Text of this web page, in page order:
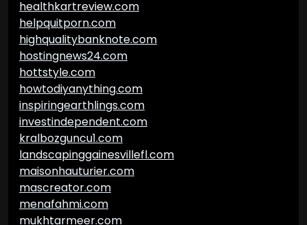
healthkartreview.com
helpquitporn.com
highqualitybanknote.com
hostingnews24.com
hottstyle.com
howtodiyanything.com
inspiringearthlings.com
investindependent.com
kralbozguncu1.com
landscapinggainesvillefl.com
maisonhauturier.com
mascreator.com
menafahmi.com
mukhtarmeer.com